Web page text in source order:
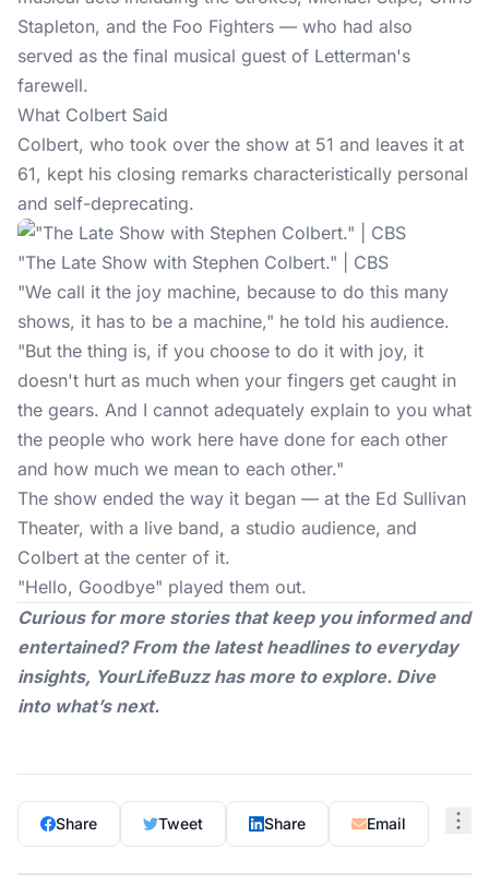
Stapleton, and the Foo Fighters — who had also
served as the final musical guest of Letterman's
farewell.
What Colbert Said
Colbert, who took over the show at 51 and leaves it at
61, kept his closing remarks characteristically personal
and self-deprecating.
"The Late Show with Stephen Colbert." | CBS
"We call it the joy machine, because to do this many
shows, it has to be a machine," he told his audience.
"But the thing is, if you choose to do it with joy, it
doesn't hurt as much when your fingers get caught in
the gears. And I cannot adequately explain to you what
the people who work here have done for each other
and how much we mean to each other."
The show ended the way it began — at the Ed Sullivan
Theater, with a live band, a studio audience, and
Colbert at the center of it.
"Hello, Goodbye" played them out.
Curious for more stories that keep you informed and
entertained? From the latest headlines to everyday
insights, YourLifeBuzzhas more to explore. Dive
into what’s next.
Share Tweet Share Email